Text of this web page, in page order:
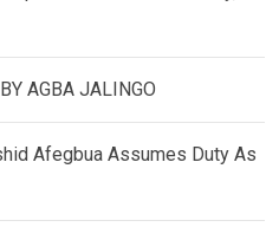
AGBA JALINGO
Afegbua Assumes Duty As